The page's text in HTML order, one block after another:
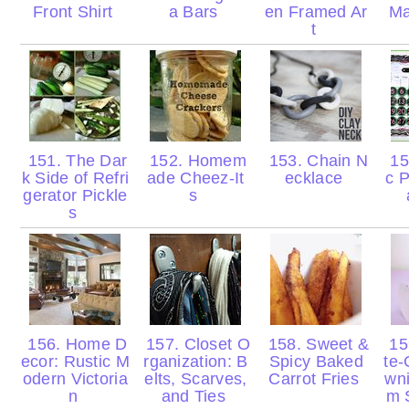
Front Shirt
a Bars
en Framed Ar
t
151. The Dar
k Side of Refri
gerator Pickle
s
152. Homem
ade Cheez-It
s
153. Chain N
ecklace
c
156. Home D
ecor: Rustic M
odern Victoria
n
157. Closet O
rganization: B
elts, Scarves,
and Ties
158. Sweet &
Spicy Baked
Carrot Fries
te-
m